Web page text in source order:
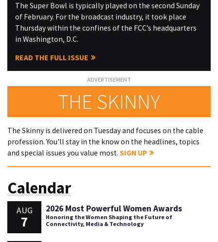
The Super Bowl is typically played on the second Sunday
of February. For the broadcast industry, it took place
Thursday within the confines of the FCC’s headquarters
in Washington, D.C.
READ THE FULL ISSUE
THE SKINNY
The Skinny is delivered on Tuesday and focuses on the cable
profession. You'll stay in the know on the headlines, topics
and special issues you value most. SIGN UP
Calendar
AUG
7
2026 Most Powerful Women Awards
Honoring the Women Shaping the Future of
Connectivity, Media & Technology